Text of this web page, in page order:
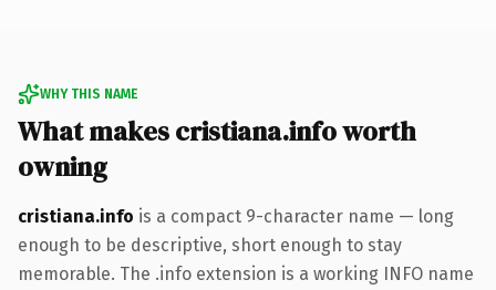
WHY THIS NAME
What makes cristiana.info worth
owning
cristiana.info is a compact 9-character name — long
enough to be descriptive, short enough to stay
memorable. The .info extension is a working INFO name